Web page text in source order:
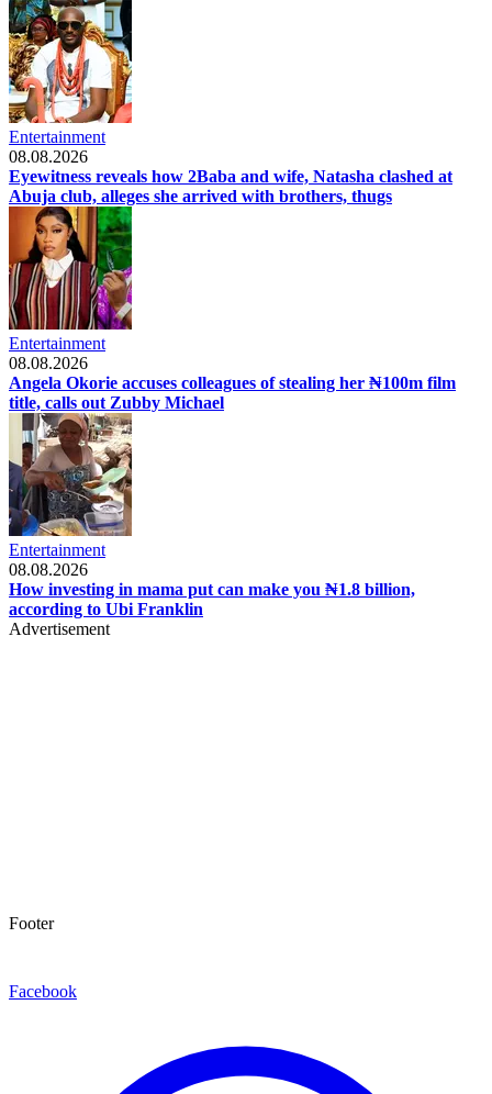
Entertainment
08.08.2026
Eyewitness reveals how 2Baba and wife, Natasha clashed at
Abuja club, alleges she arrived with brothers, thugs
Entertainment
08.08.2026
Angela Okorie accuses colleagues of stealing her ₦100m film
title, calls out Zubby Michael
Entertainment
08.08.2026
How investing in mama put can make you ₦1.8 billion,
according to Ubi Franklin
Advertisement
Footer
Facebook